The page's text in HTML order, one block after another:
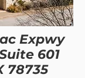
Expwy
601
78735